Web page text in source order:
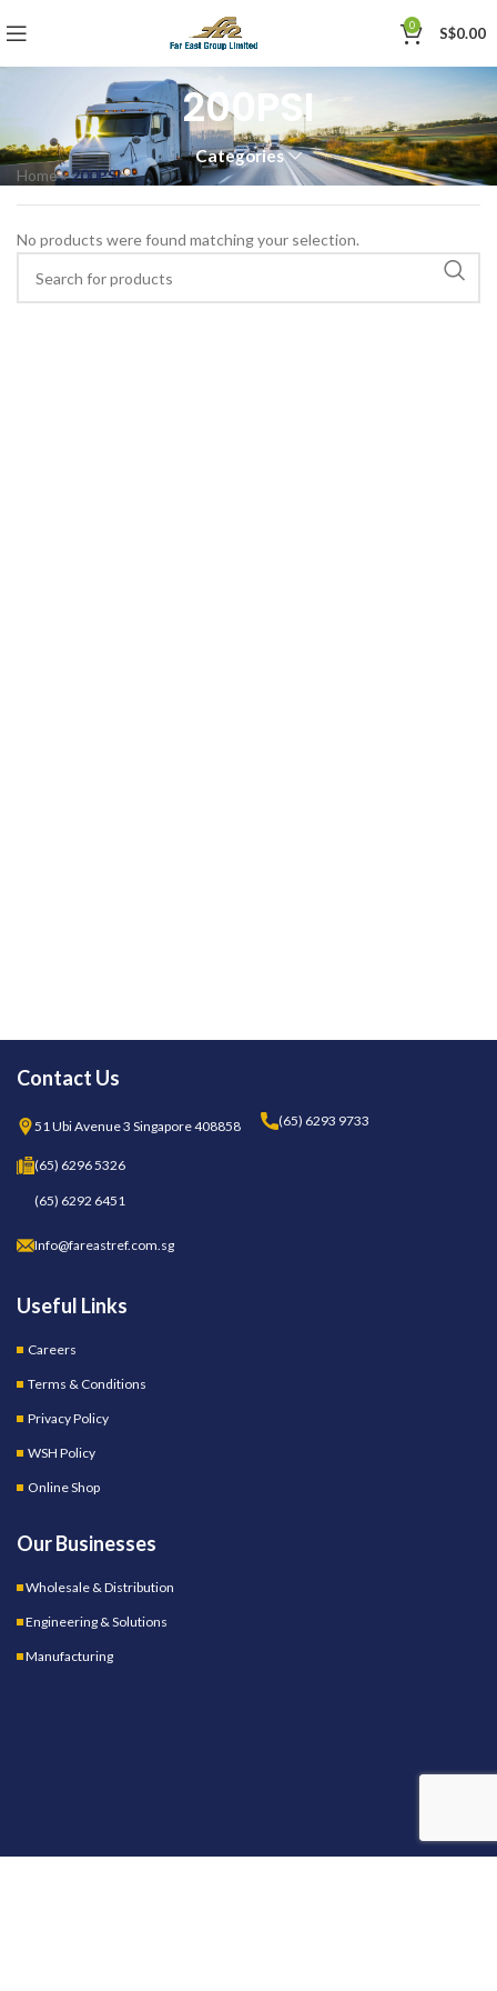
0 S$0.00
200PSI
Categories
Home»200PSI
No products were found matching your selection.
Contact Us
51 Ubi Avenue 3 Singapore 408858 (65) 6293 9733
(65) 6296 5326
(65) 6292 6451
Info@fareastref.com.sg
Useful Links
Careers
Terms & Conditions
Privacy Policy
WSH Policy
Online Shop
Our Businesses
Wholesale & Distribution
Engineering & Solutions
Manufacturing